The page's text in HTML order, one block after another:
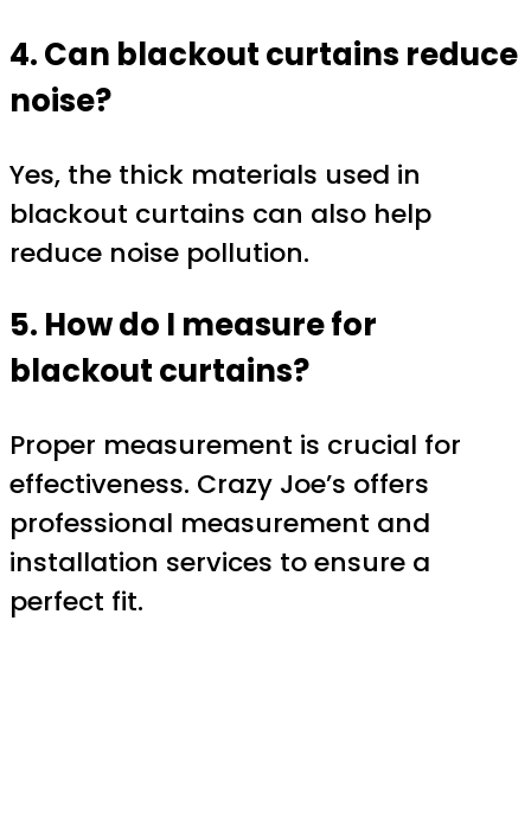
4. Can blackout curtains reduce
noise?
Yes, the thick materials used in
blackout curtains can also help
reduce noise pollution.
5. How do I measure for
blackout curtains?
Proper measurement is crucial for
effectiveness. Crazy Joe’s offers
professional measurement and
installation services to ensure a
perfect fit.